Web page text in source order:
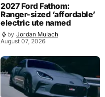
2027 Ford Fathom:
Ranger-sized ‘affordable’
electric ute named
by Jordan Mulach
August 07, 2026